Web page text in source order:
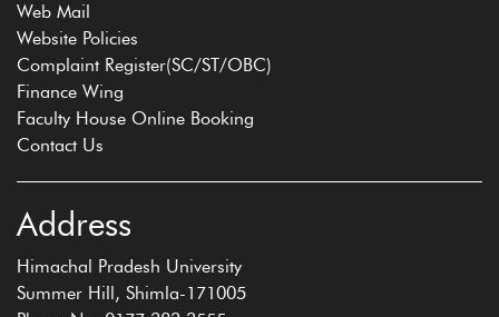
Web Mail
Website Policies
Complaint Register(SC/ST/OBC)
Finance Wing
Faculty House Online Booking
Contact Us
Address
Himachal Pradesh University
Summer Hill, Shimla-171005